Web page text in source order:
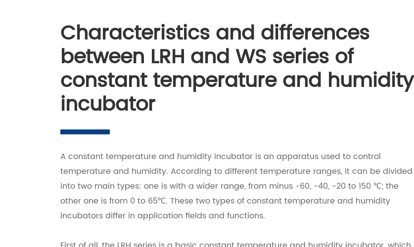
Characteristics and differences
between LRH and WS series of
constant temperature and humidity
incubator
A constant temperature and humidity incubator is an apparatus used to control
temperature and humidity. According to different temperature ranges, it can be divided
into two main types: one is with a wider range, from minus -60, -40, -20 to 150 ℃; the
other one is from 0 to 65℃. These two types of constant temperature and humidity
incubators differ in application fields and functions.